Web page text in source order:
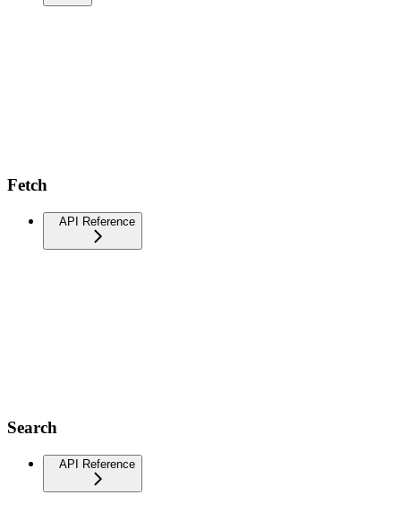
Fetch
API Reference
Search
API Reference